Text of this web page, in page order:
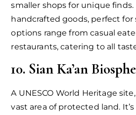
smaller shops for unique finds.
handcrafted goods, perfect for
options range from casual
restaurants, catering to all
10. Sian Ka’an
A UNESCO World Heritage site,
vast area of protected land.